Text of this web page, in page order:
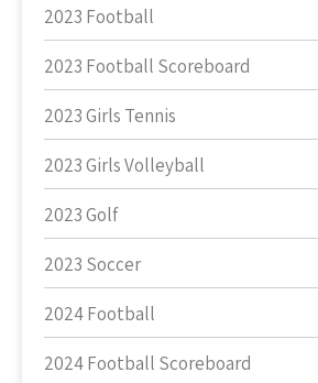
2023 Football
2023 Football Scoreboard
2023 Girls Tennis
2023 Girls Volleyball
2023 Golf
2023 Soccer
2024 Football
2024 Football Scoreboard